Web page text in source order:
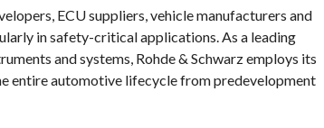
ECU suppliers, vehicle manufacturers and
in safety-critical applications. As a leading
and systems, Rohde & Schwarz employs its
entire automotive lifecycle from predevelopment